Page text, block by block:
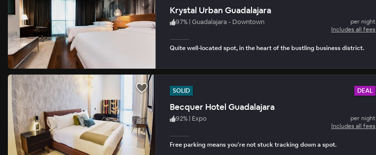
Krystal Urban Guadalajara
97% | Guadalajara - Downtown
per night
Includes all fees
Quite well-located spot, in the heart of the bustling business district.
SOLID DEAL
Becquer Hotel Guadalajara
92% | Expo
per night
Includes all fees
Free parking means you're not stuck tracking down a spot.